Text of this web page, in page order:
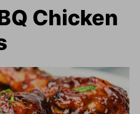
Chicken